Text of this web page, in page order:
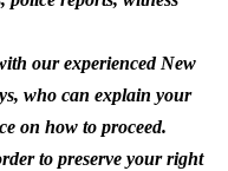
our experienced New
who can explain your
on how to proceed.
to preserve your right